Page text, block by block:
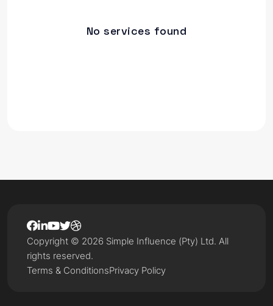
No services found
Terms & ConditionsPrivacy Policy
Copyright © 2026 Simple Influence (Pty) Ltd. All
rights reserved.